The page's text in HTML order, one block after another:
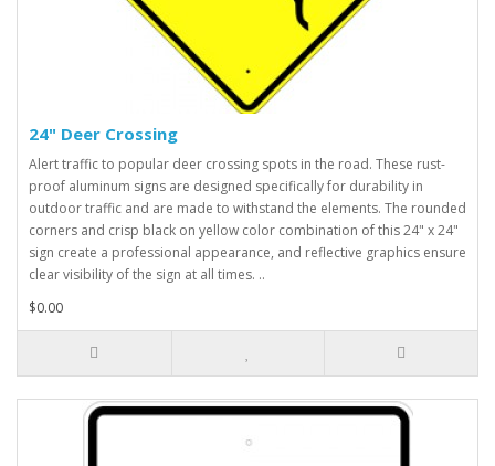
24" Deer Crossing
Alert traffic to popular deer crossing spots in the road. These rust-
proof aluminum signs are designed specifically for durability in
outdoor traffic and are made to withstand the elements. The rounded
corners and crisp black on yellow color combination of this 24" x 24"
sign create a professional appearance, and reflective graphics ensure
clear visibility of the sign at all times. ..
$0.00